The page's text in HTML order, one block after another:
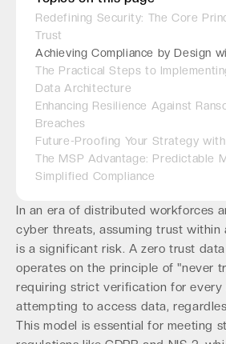
Redefining Security: The Core
Trust
Achieving Compliance by Design
The Practical Steps to
Data Architecture
Enhancing Resilience Against
Breaches
Future-Proofing Your Strategy
The MSP Advantage: Predictable
Simplified Compliance
In an era of distributed workforces
cyber threats, assuming trust within
is a significant risk. A zero trust
operates on the principle of "never
requiring strict verification for every
attempting to access data,
This model is essential for meeting